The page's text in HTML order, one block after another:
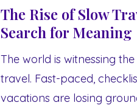
The Rise of Slow
Search for Meaning
The world is witnessing
travel. Fast-paced,
vacations are losing